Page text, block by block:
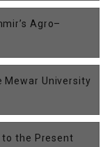
Agro–
Mewar University
to the Present